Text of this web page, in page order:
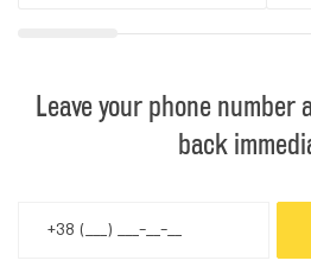
Leave your phone number
back